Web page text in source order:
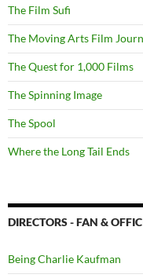
The Film Sufi
The Moving Arts Film
The Quest for 1,000 Films
The Spinning Image
The Spool
Where the Long Tail Ends
DIRECTORS - FAN &
Being Charlie Kaufman